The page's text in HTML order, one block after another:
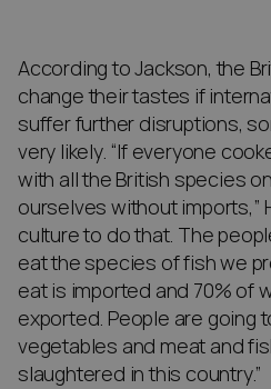
According to Jackson, the
change their tastes if
suffer further disruptions,
very likely. “If everyone
with all the British species
ourselves without imports,”
culture to do that. The
eat the species of fish we
eat is imported and 70% of
exported. People are going
vegetables and meat and
slaughtered in this country.”